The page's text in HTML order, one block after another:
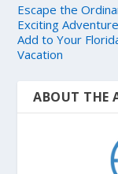
Escape the
Exciting
Add to Your
Vacation
ABOUT THE